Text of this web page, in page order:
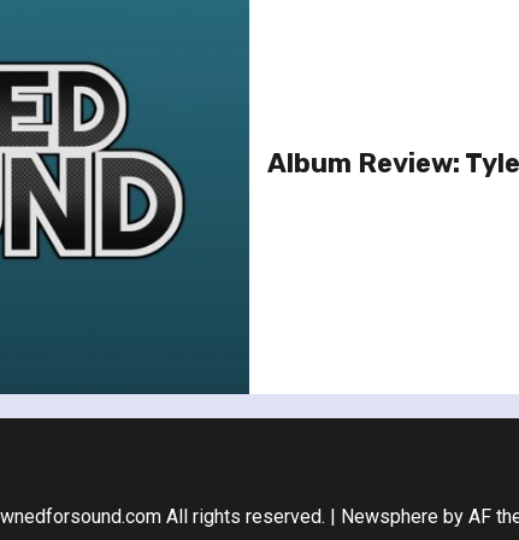
Album Review:
All rights reserved. | Newsphereby AF